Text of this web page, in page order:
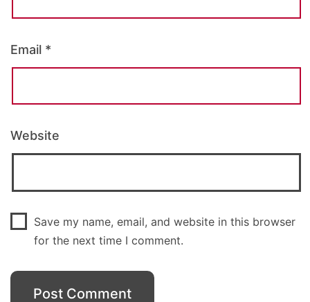
Email *
Website
Save my name, email, and website in this browser
for the next time I comment.